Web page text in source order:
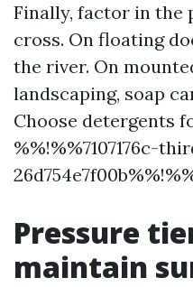
Finally, factor in the
cross. On floating
the river. On
landscaping, soap
Choose detergents
%%!%%7107176c-
Pressure
maintain